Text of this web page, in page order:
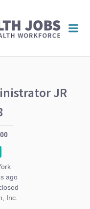
JR
ago
Inc.